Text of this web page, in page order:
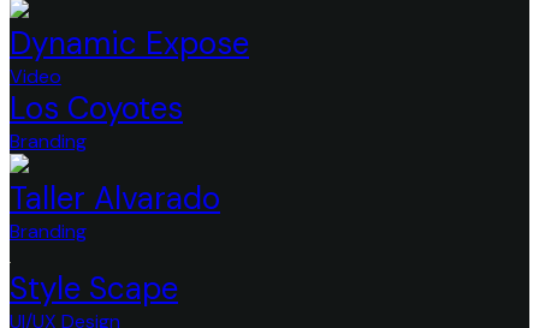
Dynamic Expose
Video
Los Coyotes
Branding
Taller Alvarado
Branding
Style Scape
UI/UX Design